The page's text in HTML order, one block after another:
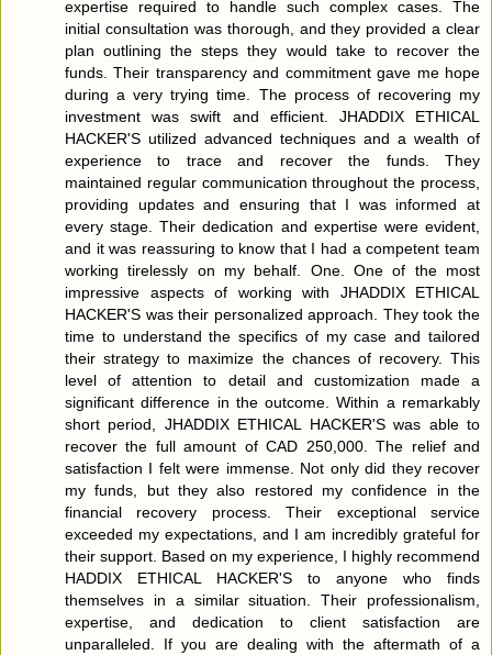
expertise required to handle such complex cases. The
initial consultation was thorough, and they provided a clear
plan outlining the steps they would take to recover the
funds. Their transparency and commitment gave me hope
during a very trying time. The process of recovering my
investment was swift and efficient. JHADDIX ETHICAL
HACKER'S utilized advanced techniques and a wealth of
experience to trace and recover the funds. They
maintained regular communication throughout the process,
providing updates and ensuring that I was informed at
every stage. Their dedication and expertise were evident,
and it was reassuring to know that I had a competent team
working tirelessly on my behalf. One. One of the most
impressive aspects of working with JHADDIX ETHICAL
HACKER'S was their personalized approach. They took the
time to understand the specifics of my case and tailored
their strategy to maximize the chances of recovery. This
level of attention to detail and customization made a
significant difference in the outcome. Within a remarkably
short period, JHADDIX ETHICAL HACKER'S was able to
recover the full amount of CAD 250,000. The relief and
satisfaction I felt were immense. Not only did they recover
my funds, but they also restored my confidence in the
financial recovery process. Their exceptional service
exceeded my expectations, and I am incredibly grateful for
their support. Based on my experience, I highly recommend
HADDIX ETHICAL HACKER'S to anyone who finds
themselves in a similar situation. Their professionalism,
expertise, and dedication to client satisfaction are
unparalleled. If you are dealing with the aftermath of a